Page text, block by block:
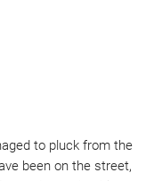
to pluck from the
been on the street,